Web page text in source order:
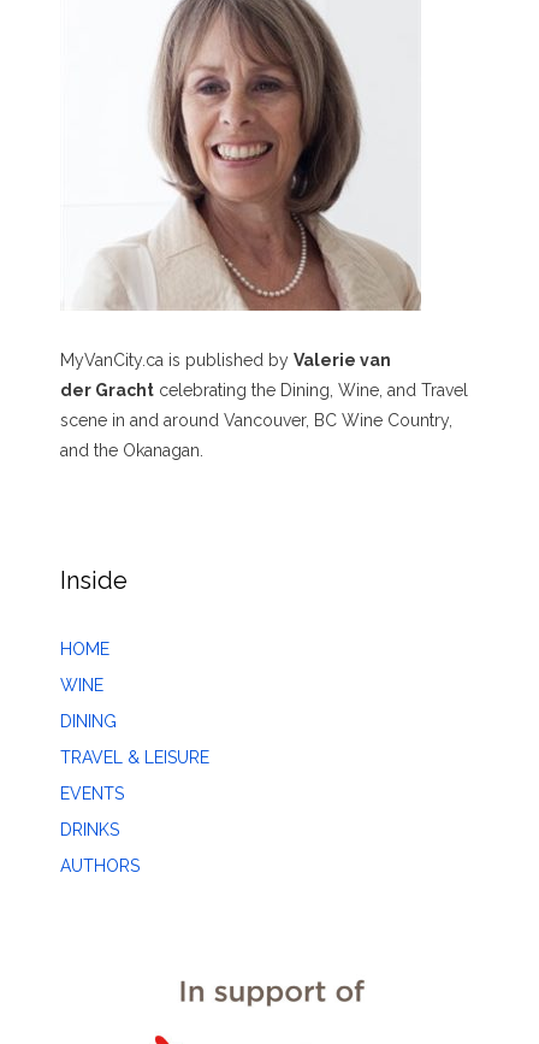
MyVanCity.ca is published by Valerie van
der Gracht celebrating the Dining, Wine, and Travel
scene in and around Vancouver, BC Wine Country,
and the Okanagan.
Inside
HOME
WINE
DINING
TRAVEL & LEISURE
EVENTS
DRINKS
AUTHORS